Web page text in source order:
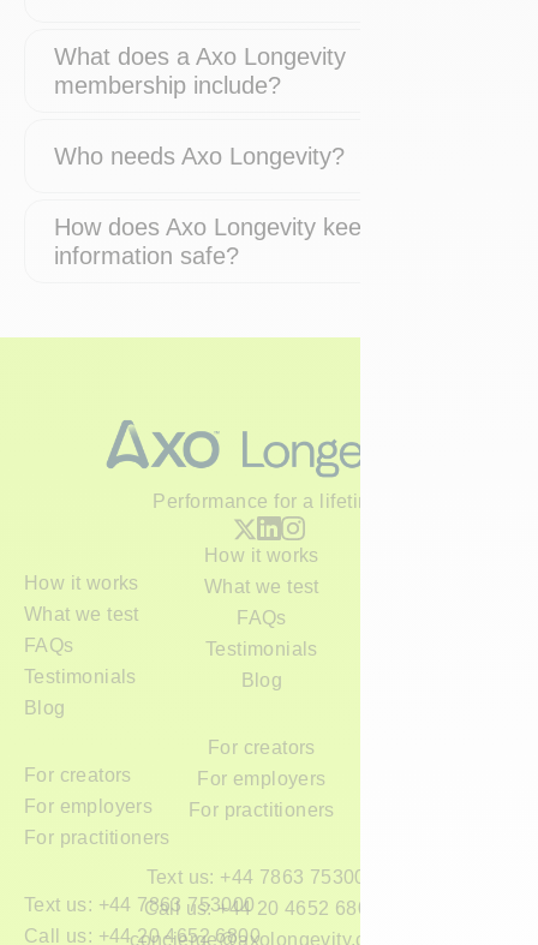
What does a Axo Longevity
membership include?
Who needs Axo Longevity?
How does Axo Longevity keep my
information safe?
Performance for a lifetime
How it works
How it works
What we test
What we test
FAQs
FAQs
Testimonials
Testimonials
Blog
Blog
For creators
For creators
For employers
For employers
For practitioners
For practitioners
Text us: +44 7863 753000
Text us: +44 7863 753000Call us: +44 20 4652 6800
Call us: +44 20 4652 6800
concierge@axolongevity.com